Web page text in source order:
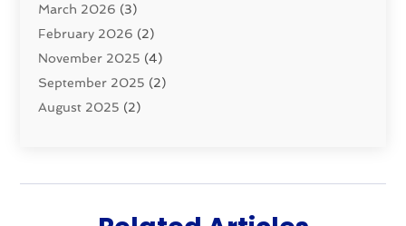
Water Filters (1)
Water Heaters(8)
March 2026 (3)
February 2026 (2)
November 2025 (4)
September 2025 (2)
August 2025 (2)
April 2025(3)